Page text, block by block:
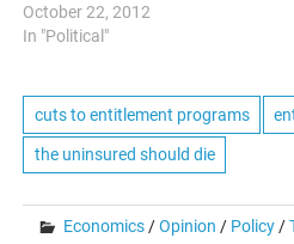
October 22, 2012
In "Political"
cuts to entitlement programs
the uninsured should die
Economics /Opinion / Policy /